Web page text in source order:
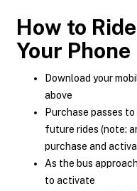
How to
Your Phone
Download your
above
Purchase passes
future rides (note:
purchase and
As the bus
to activate